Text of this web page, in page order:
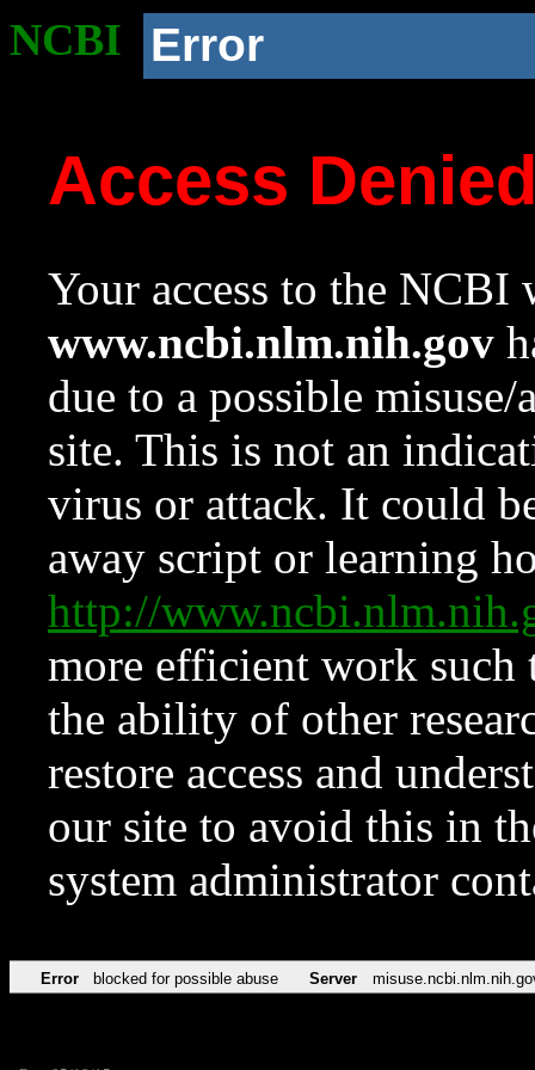
NCBI Error
Access
Your access to the NCBI
www.ncbi.nlm.nih.gov
due to a possible
site. This is not an
virus or attack. It could
away script or learning
http://
more efficient work such
the ability of other
restore access and
our site to avoid this in
system administrator
Error blocked for possible abuse Server